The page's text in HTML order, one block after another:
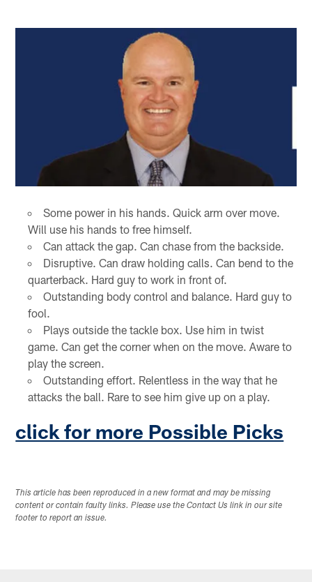
Some power in his hands. Quick arm over move.
Will use his hands to free himself.
Can attack the gap. Can chase from the backside.
Disruptive. Can draw holding calls. Can bend to the
quarterback. Hard guy to work in front of.
Outstanding body control and balance. Hard guy to
fool.
Plays outside the tackle box. Use him in twist
game. Can get the corner when on the move. Aware to
play the screen.
Outstanding effort. Relentless in the way that he
attacks the ball. Rare to see him give up on a play.
click for more Possible Picks
This article has been reproduced in a new format and may be missing
content or contain faulty links. Please use the Contact Us link in our site
footer to report an issue.